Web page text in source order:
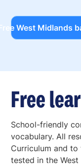
West Midlands
Free
School-friendly
vocabulary. All
Curriculum and to
tested in the